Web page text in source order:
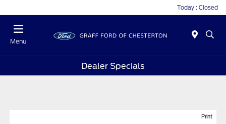
Today : Closed
Menu
Dealer Specials
Print